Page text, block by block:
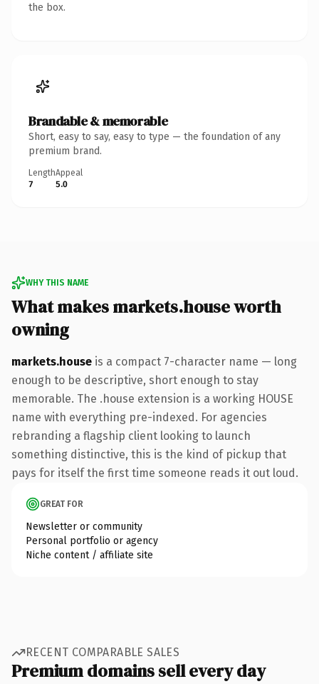
the box.
Brandable & memorable
Short, easy to say, easy to type — the foundation of any
premium brand.
Length
7
Appeal
5.0
WHY THIS NAME
What makes markets.house worth
owning
markets.house is a compact 7-character name — long
enough to be descriptive, short enough to stay
memorable. The .house extension is a working HOUSE
name with everything pre-indexed. For agencies
rebranding a flagship client looking to launch
something distinctive, this is the kind of pickup that
pays for itself the first time someone reads it out loud.
GREAT FOR
Newsletter or community
Personal portfolio or agency
Niche content / affiliate site
RECENT COMPARABLE SALES
Premium domains sell every day